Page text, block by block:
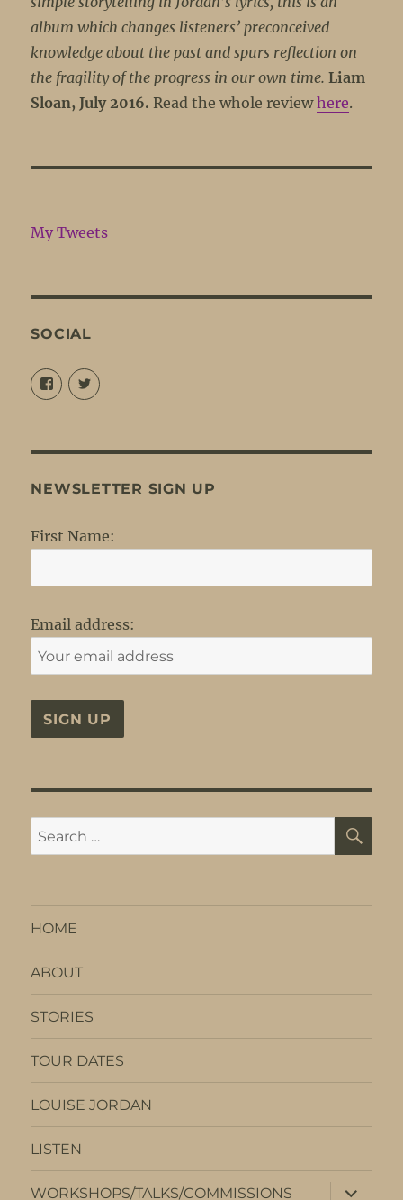
album which changes listeners’ preconceived
knowledge about the past and spurs reflection on
the fragility of the progress in our own time. Liam
Sloan, July 2016.Read the whole reviewhere.
My Tweets
SOCIAL
View
@louisejordansings’s
profile
View
@nopetticoats’s
NEWSLETTER SIGN UP
First Name:
Email address:
Search
for:
HOME
ABOUT
STORIES
TOUR DATES
LOUISE JORDAN
LISTEN
WORKSHOPS/TALKS/COMMISSIONS
expand